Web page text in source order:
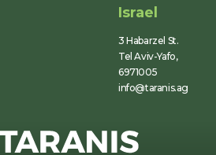
Israel
3 Habarzel St.
Tel Aviv-Yafo,
6971005
info@taranis.ag